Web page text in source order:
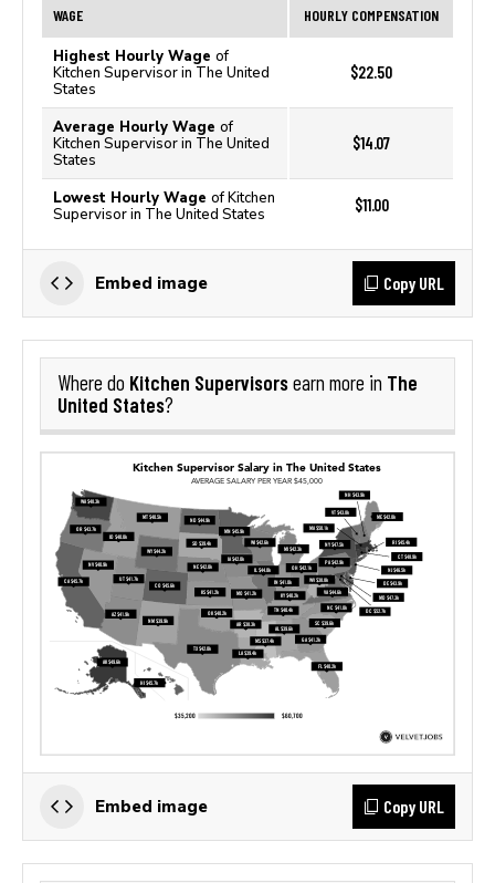
WAGE HOURLY COMPENSATION
Highest Hourly Wage of
Kitchen Supervisor in The United
States
$22.50
Average Hourly Wage of
Kitchen Supervisor in The United
States
$14.07
Lowest Hourly Wage of Kitchen
Supervisor in The United States
$11.00
Embed image Copy URL
Where do Kitchen Supervisorsearn more in The
United States?
Embed image Copy URL